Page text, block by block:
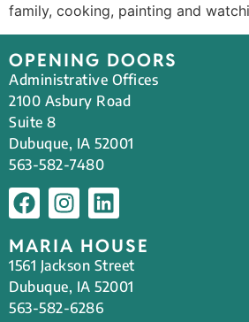
family, cooking, painting and
OPENING DOORS
Administrative Offices
2100 Asbury Road
Suite 8
Dubuque, IA 52001
563-582-7480
MARIA HOUSE
1561 Jackson Street
Dubuque, IA 52001
563-582-6286